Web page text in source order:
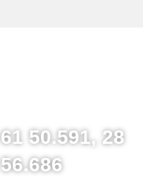
61 50.591, 28
56.686